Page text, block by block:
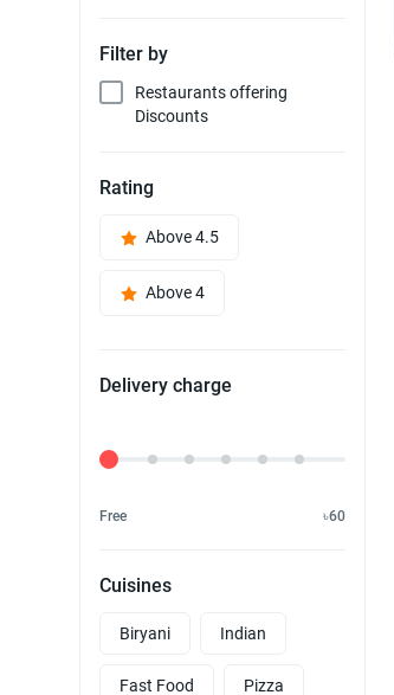
Filter by
Restaurants offering
Discounts
Rating
Above 4.5
Above 4
Delivery charge
Delivery Fee
Free ৳60
Cuisines
Biryani Indian
Fast Food Pizza